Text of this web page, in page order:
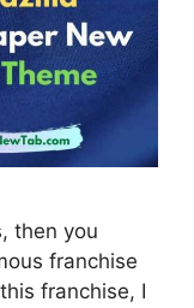
then you
franchise
franchise, I